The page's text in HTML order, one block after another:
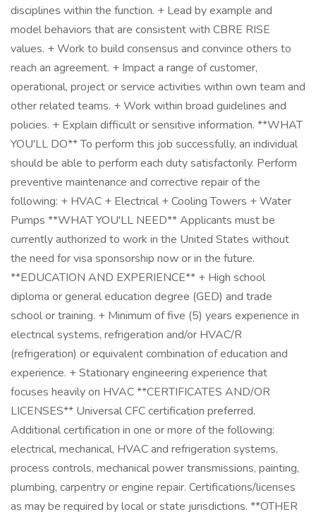
disciplines within the function. + Lead by example and
model behaviors that are consistent with CBRE RISE
values. + Work to build consensus and convince others to
reach an agreement. + Impact a range of customer,
operational, project or service activities within own team and
other related teams. + Work within broad guidelines and
policies. + Explain difficult or sensitive information. **WHAT
YOU'LL DO** To perform this job successfully, an individual
should be able to perform each duty satisfactorily. Perform
preventive maintenance and corrective repair of the
following: + HVAC + Electrical + Cooling Towers + Water
Pumps **WHAT YOU'LL NEED** Applicants must be
currently authorized to work in the United States without
the need for visa sponsorship now or in the future.
**EDUCATION AND EXPERIENCE** + High school
diploma or general education degree (GED) and trade
school or training. + Minimum of five (5) years experience in
electrical systems, refrigeration and/or HVAC/R
(refrigeration) or equivalent combination of education and
experience. + Stationary engineering experience that
focuses heavily on HVAC **CERTIFICATES AND/OR
LICENSES** Universal CFC certification preferred.
Additional certification in one or more of the following:
electrical, mechanical, HVAC and refrigeration systems,
process controls, mechanical power transmissions, painting,
plumbing, carpentry or engine repair. Certifications/licenses
as may be required by local or state jurisdictions. **OTHER